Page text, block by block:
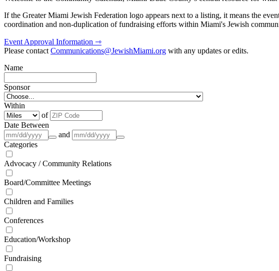
If the Greater Miami Jewish Federation logo appears next to a listing, it means the
coordination and non-duplication of fundraising efforts within Miami's Jewish
Event Approval Information ⇾
Please contactCommunications@JewishMiami.org with any updates or edits.
Name
Sponsor
Within
of
Date Between
and
Categories
Advocacy / Community Relations
Board/Committee Meetings
Children and Families
Conferences
Education/Workshop
Fundraising